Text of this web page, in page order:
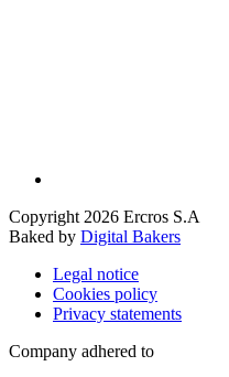
Copyright 2026 Ercros S.A
Baked by Digital Bakers
Legal notice
Cookies policy
Privacy statements
Company adhered to